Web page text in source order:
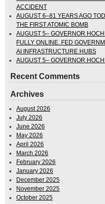
ACCIDENT
AUGUST 6–81 YEARS AGO
THE FIRST ATOMIC BOMB
AUGUST 5– GOVERNOR
FULLY ONLINE. FED
AI INFRASTRUCTURE HUBS
AUGUST 5– GOVERNOR
Recent Comments
Archives
August 2026
July 2026
June 2026
May 2026
April 2026
March 2026
February 2026
January 2026
December 2025
November 2025
October 2025